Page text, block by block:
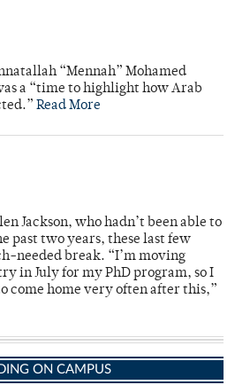
“Mennah” Mohamed
a “time to highlight how Arab
Read More
Jackson, who hadn’t been able to
past two years, these last few
needed break. “I’m moving
in July for my PhD program, so I
come home very often after this,”
ON CAMPUS